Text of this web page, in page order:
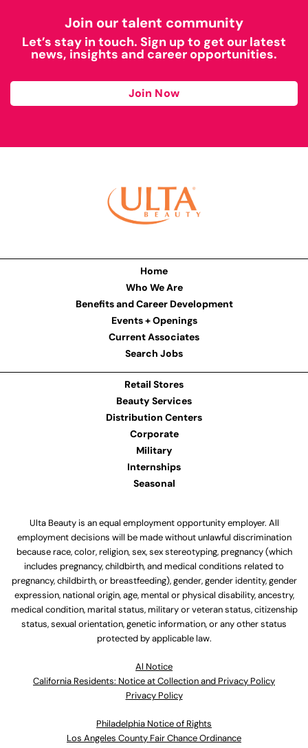
Join our talent community
Let’s stay in touch. Sign up to get our latest
news, insights and career opportunities.
Join Now
Home
Who We Are
Benefits and Career Development
Events + Openings
Current Associates
Search Jobs
Retail Stores
Beauty Services
Distribution Centers
Corporate
Military
Internships
Seasonal
Ulta Beauty is an equal employment opportunity employer. All
employment decisions will be made without unlawful discrimination
because race, color, religion, sex, sex stereotyping, pregnancy (which
includes pregnancy, childbirth, and medical conditions related to
pregnancy, childbirth, or breastfeeding), gender, gender identity, gender
expression, national origin, age, mental or physical disability, ancestry,
medical condition, marital status, military or veteran status, citizenship
status, sexual orientation, genetic information, or any other status
protected by applicable law.
Al Notice
California Residents: Notice at Collection and Privacy Policy
Privacy Policy
Philadelphia Notice of Rights
Los Angeles County Fair Chance Ordinance